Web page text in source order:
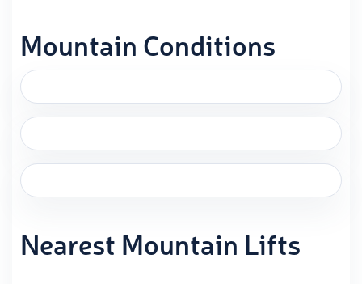
Mountain Conditions
Nearest Mountain Lifts